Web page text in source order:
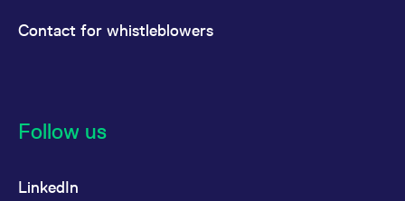
Contact for whistleblowers
Follow us
LinkedIn